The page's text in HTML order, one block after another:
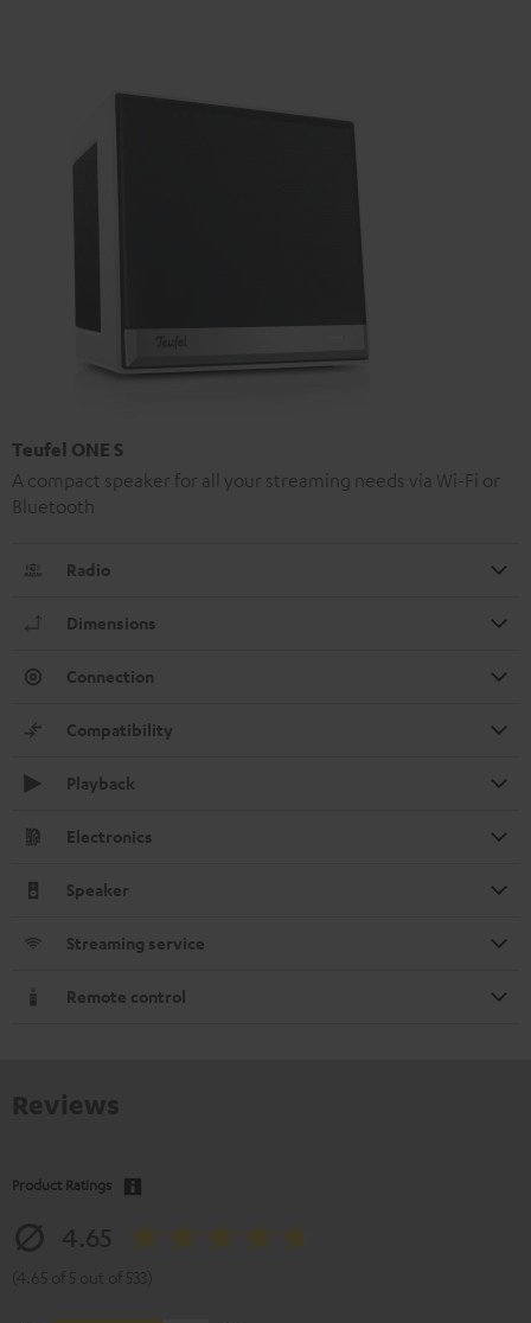
Teufel ONE S
A compact speaker for all your streaming needs via Wi-Fi or
Bluetooth
Radio
Dimensions
Connection
Compatibility
Playback
Electronics
Speaker
Streaming service
Remote control
Product Ratings